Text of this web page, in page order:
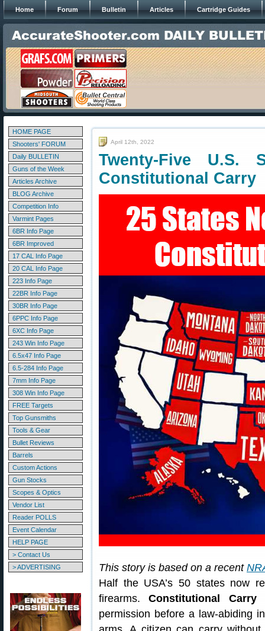
Home Forum Bulletin Articles Cartridge Guides
HOME PAGE
Shooters' FORUM
Daily BULLETIN
Guns of the Week
Articles Archive
BLOG Archive
Competition Info
Varmint Pages
6BR Info Page
6BR Improved
17 CAL Info Page
20 CAL Info Page
223 Info Page
22BR Info Page
30BR Info Page
6PPC Info Page
6XC Info Page
243 Win Info Page
6.5x47 Info Page
6.5-284 Info Page
7mm Info Page
308 Win Info Page
FREE Targets
Top Gunsmiths
Tools & Gear
Bullet Reviews
Barrels
Custom Actions
Gun Stocks
Scopes & Optics
Vendor List
Reader POLLS
Event Calendar
HELP PAGE
> Contact Us
> ADVERTISING
April 12th, 2022
Twenty-Five U.S.
Constitutional Carry
This story is based on a recent
Half the USA’s 50 states now
firearms.Constitutional Carry
permission before a law-abiding